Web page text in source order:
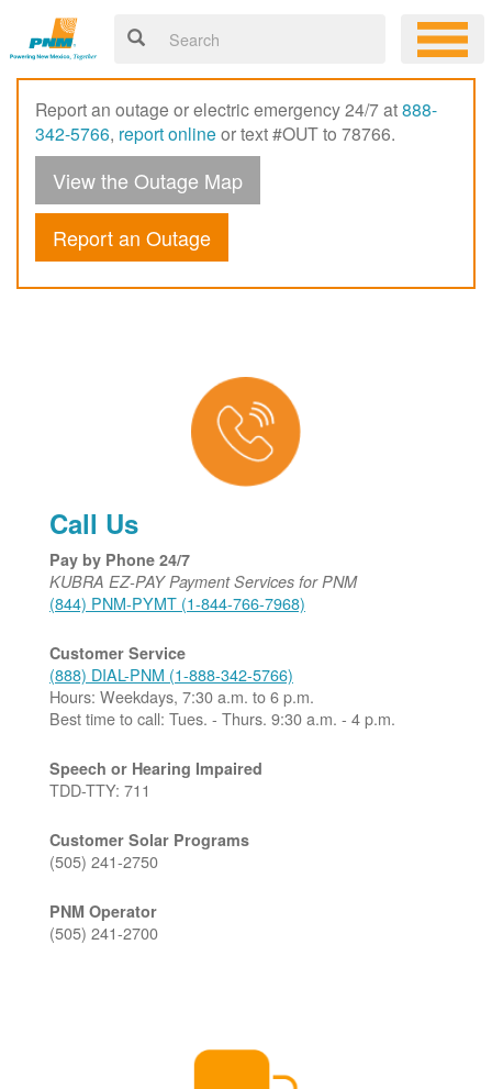
Report an outage or electric emergency 24/7 at888-
342-5766, report online or text #OUT to 78766.
View the Outage Map
Report an Outage
Call Us
Pay by Phone 24/7
KUBRA EZ-PAY Payment Services for PNM
(844) PNM-PYMT (1-844-766-7968)
Customer Service
(888) DIAL-PNM (1-888-342-5766)
Hours: Weekdays, 7:30 a.m. to 6 p.m.
Best time to call: Tues. - Thurs. 9:30 a.m. - 4 p.m.
Speech or Hearing Impaired
TDD-TTY: 711
Customer Solar Programs
(505) 241-2750
PNM Operator
(505) 241-2700